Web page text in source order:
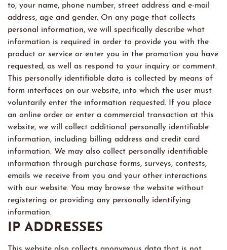
to, your name, phone number, street address and e-mail
address, age and gender. On any page that collects
personal information, we will specifically describe what
information is required in order to provide you with the
product or service or enter you in the promotion you have
requested, as well as respond to your inquiry or comment.
This personally identifiable data is collected by means of
form interfaces on our website, into which the user must
voluntarily enter the information requested. If you place
an online order or enter a commercial transaction at this
website, we will collect additional personally identifiable
information, including billing address and credit card
information. We may also collect personally identifiable
information through purchase forms, surveys, contests,
emails we receive from you and your other interactions
with our website. You may browse the website without
registering or providing any personally identifying
information.
IP ADDRESSES
This website also collects anonymous data that is not